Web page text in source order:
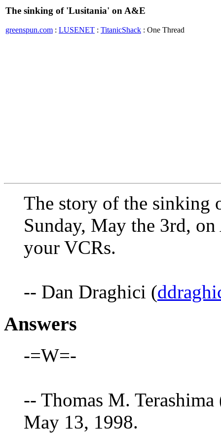
The sinking of 'Lusitania' on A&E
greenspun.com : LUSENET : TitanicShack : One Thread
The story of the sinking
Sunday, May the 3rd,
your VCRs.
-- Dan Draghici (
Answers
-=W=-
-- Thomas M. Terashima
May 13, 1998.